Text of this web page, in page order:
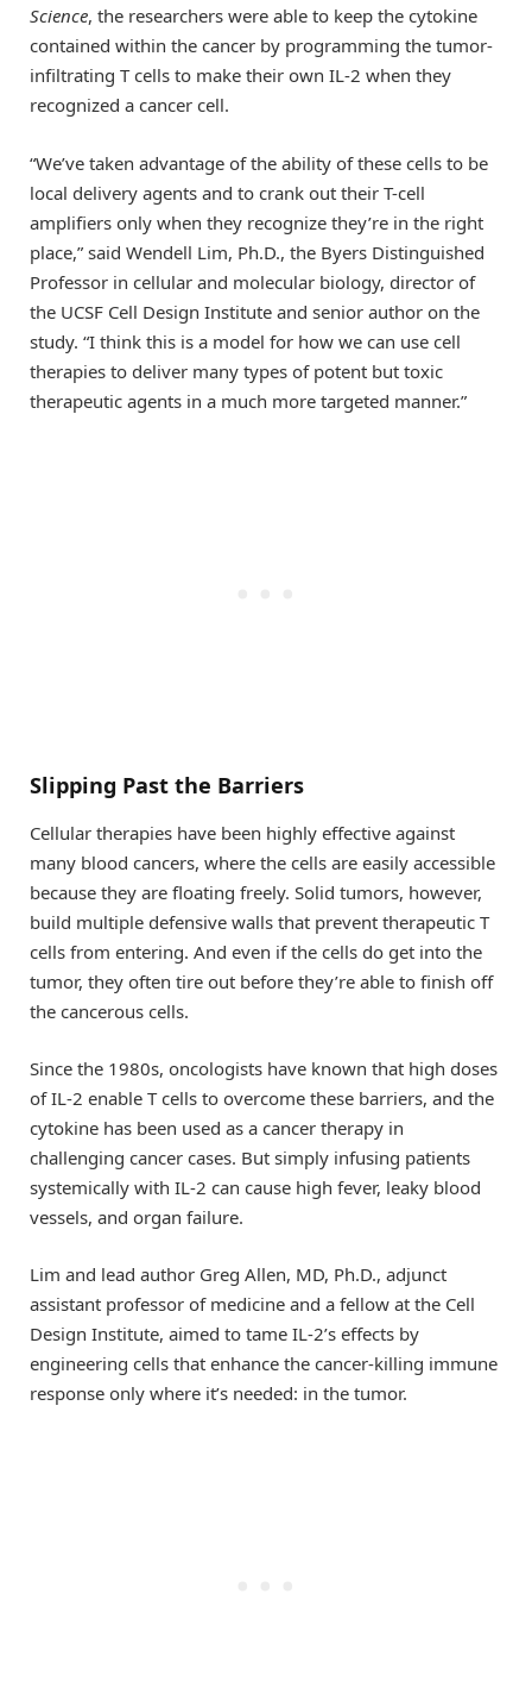
Science, the researchers were able to keep the cytokine
contained within the cancer by programming the tumor-
infiltrating T cells to make their own IL-2 when they
recognized a cancer cell.
“We’ve taken advantage of the ability of these cells to be
local delivery agents and to crank out their T-cell
amplifiers only when they recognize they’re in the right
place,” said Wendell Lim, Ph.D., the Byers Distinguished
Professor in cellular and molecular biology, director of
the UCSF Cell Design Institute and senior author on the
study. “I think this is a model for how we can use cell
therapies to deliver many types of potent but toxic
therapeutic agents in a much more targeted manner.”
Slipping Past the Barriers
Cellular therapies have been highly effective against
many blood cancers, where the cells are easily accessible
because they are floating freely. Solid tumors, however,
build multiple defensive walls that prevent therapeutic T
cells from entering. And even if the cells do get into the
tumor, they often tire out before they’re able to finish off
the cancerous cells.
Since the 1980s, oncologists have known that high doses
of IL-2 enable T cells to overcome these barriers, and the
cytokine has been used as a cancer therapy in
challenging cancer cases. But simply infusing patients
systemically with IL-2 can cause high fever, leaky blood
vessels, and organ failure.
Lim and lead author Greg Allen, MD, Ph.D., adjunct
assistant professor of medicine and a fellow at the Cell
Design Institute, aimed to tame IL-2’s effects by
engineering cells that enhance the cancer-killing immune
response only where it’s needed: in the tumor.